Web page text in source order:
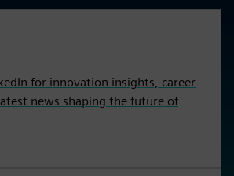
for innovation insights, career
news shaping the future of